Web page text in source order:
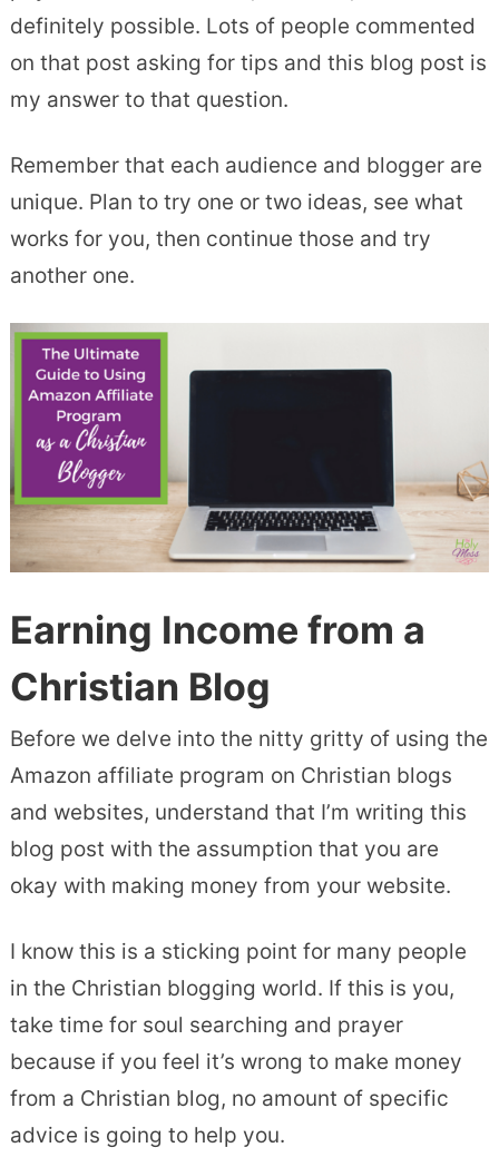
definitely possible. Lots of people commented
on that post asking for tips and this blog post is
my answer to that question.
Remember that each audience and blogger are
unique. Plan to try one or two ideas, see what
works for you, then continue those and try
another one.
Earning Income from a
Christian Blog
Before we delve into the nitty gritty of using the
Amazon affiliate program on Christian blogs
and websites, understand that I’m writing this
blog post with the assumption that you are
okay with making money from your website.
I know this is a sticking point for many people
in the Christian blogging world. If this is you,
take time for soul searching and prayer
because if you feel it’s wrong to make money
from a Christian blog, no amount of specific
advice is going to help you.